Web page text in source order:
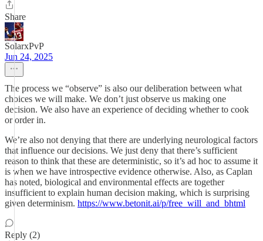
Share
SolarxPvP
Jun 24, 2025
The process we “observe” is also our deliberation between what
choices we will make. We don’t just observe us making one
decision. We also have an experience of deciding whether to cook
or order in.
We’re also not denying that there are underlying neurological factors
that influence our decisions. We just deny that there’s sufficient
reason to think that these are deterministic, so it’s ad hoc to assume it
is when we have introspective evidence otherwise. Also, as Caplan
has noted, biological and environmental effects are together
insufficient to explain human decision making, which is surprising
given determinism. https://www.betonit.ai/p/free_will_and_bhtml
Reply (2)